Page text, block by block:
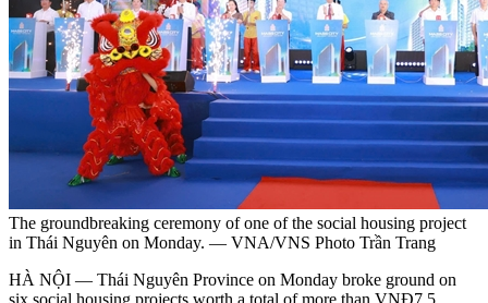
The groundbreaking ceremony of one of the social housing project
in Thái Nguyên on Monday. — VNA/VNS Photo Trần Trang
HÀ NỘI — Thái Nguyên Province on Monday broke ground on